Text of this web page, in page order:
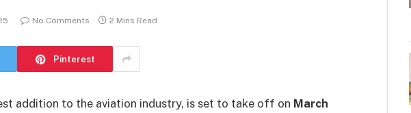
No Comments 2 Mins Read
Pinterest
addition to the aviation industry, is set to take off on March